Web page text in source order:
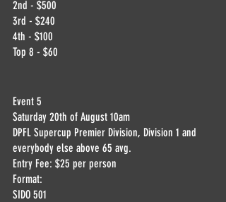
2nd - $500
3rd - $240
4th - $100
Top 8 - $60
Event 5
Saturday 20th of August 10am
DPFL Supercup Premier Division, Division 1 and
everybody else above 65 avg.
Entry Fee: $25 per person
Format:
SIDO 501